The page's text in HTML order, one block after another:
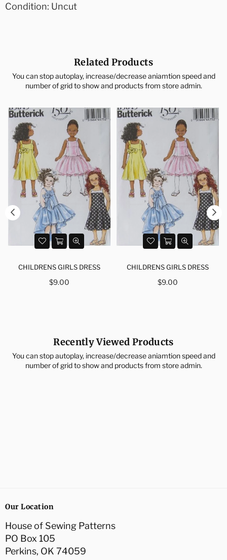
Condition: Uncut
Related Products
You can stop autoplay, increase/decrease aniamtion speed and
number of grid to show and products from store admin.
CHILDRENS GIRLS DRESS
Regular
$9.00
CHILDRENS GIRLS DRESS
Regular
$9.00
Recently Viewed Products
You can stop autoplay, increase/decrease aniamtion speed and
number of grid to show and products from store admin.
Our Location
House of Sewing Patterns
PO Box 105
Perkins, OK 74059